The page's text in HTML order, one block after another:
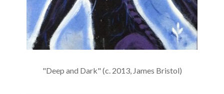
"Deep and Dark" (c. 2013, James Bristol)